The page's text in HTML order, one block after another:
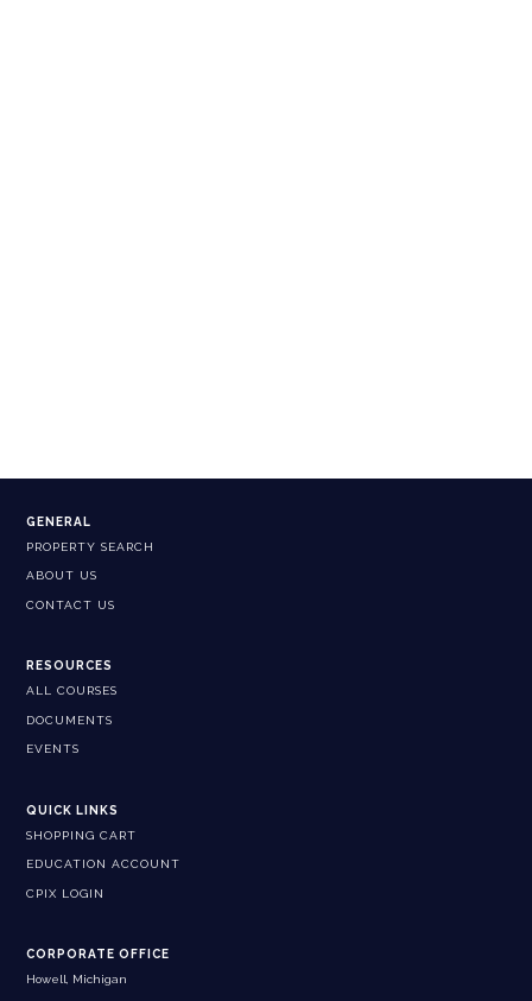
GENERAL
PROPERTY SEARCH
ABOUT US
CONTACT US
RESOURCES
ALL COURSES
DOCUMENTS
EVENTS
QUICK LINKS
SHOPPING CART
EDUCATION ACCOUNT
CPIX LOGIN
CORPORATE OFFICE
Howell, Michigan